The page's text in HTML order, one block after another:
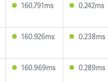
160.791ms 0.242ms
160.926ms 0.238ms
160.969ms 0.289ms